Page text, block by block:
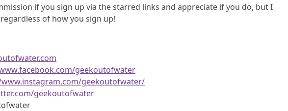
if you sign up via the starred links and appreciate if you do, but I
of how you sign up!
geekoutofwater
geekoutofwater/
geekoutofwater